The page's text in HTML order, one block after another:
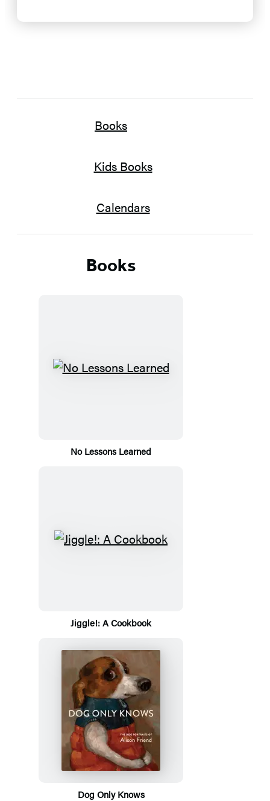
Books
Kids Books
Calendars
Books
No Lessons Learned
Jiggle!: A Cookbook
Dog Only Knows